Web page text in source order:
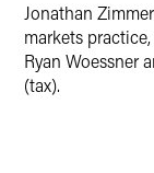
Jonathan
markets
Ryan Woessner
(tax).